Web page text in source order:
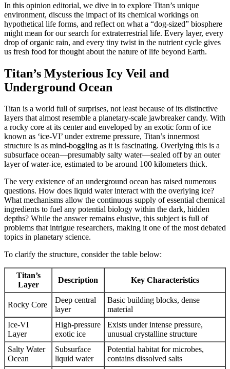
In this opinion editorial, we dive in to explore Titan’s unique
environment, discuss the impact of its chemical workings on
hypothetical life forms, and reflect on what a “dog-sized” biosphere
might mean for our search for extraterrestrial life. Every layer, every
drop of organic rain, and every tiny twist in the nutrient cycle gives
us fresh food for thought about the nature of life beyond Earth.
Titan’s Mysterious Icy Veil and
Underground Ocean
Titan is a world full of surprises, not least because of its distinctive
layers that almost resemble a planetary-scale jawbreaker candy. With
a rocky core at its center and enveloped by an exotic form of ice
known as ‘ice-VI’ under extreme pressure, Titan’s innermost
structure is as mind-boggling as it is fascinating. Overlying this is a
subsurface ocean—presumably salty water—sealed off by an outer
layer of water-ice, estimated to be around 100 kilometers thick.
The very existence of an underground ocean has raised numerous
questions. How does liquid water interact with the overlying ice?
What mechanisms allow the continuous supply of essential chemical
ingredients to fuel any potential biology within the dark, hidden
depths? While the answer remains elusive, this subject is full of
problems that intrigue researchers, making it one of the most debated
topics in planetary science.
To clarify the structure, consider the table below:
Titan’s
Layer
Description Key Characteristics
Rocky Core
Deep central
layer
Basic building blocks, dense
material
Ice-VI
Layer
High-pressure
exotic ice
Exists under intense pressure,
unusual crystalline structure
Salty Water
Ocean
Subsurface
liquid water
Potential habitat for microbes,
contains dissolved salts